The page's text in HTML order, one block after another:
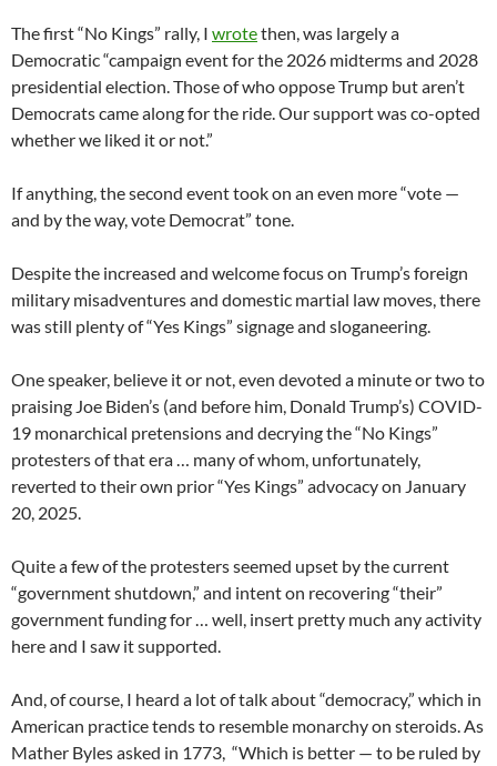
The first “No Kings” rally, I wrotethen, was largely a
Democratic “campaign event for the 2026 midterms and 2028
presidential election. Those of who oppose Trump but aren’t
Democrats came along for the ride. Our support was co-opted
whether we liked it or not.”
If anything, the second event took on an even more “vote —
and by the way, vote Democrat” tone.
Despite the increased and welcome focus on Trump’s foreign
military misadventures and domestic martial law moves, there
was still plenty of “Yes Kings” signage and sloganeering.
One speaker, believe it or not, even devoted a minute or two to
praising Joe Biden’s (and before him, Donald Trump’s) COVID-
19 monarchical pretensions and decrying the “No Kings”
protesters of that era … many of whom, unfortunately,
reverted to their own prior “Yes Kings” advocacy on January
20, 2025.
Quite a few of the protesters seemed upset by the current
“government shutdown,” and intent on recovering “their”
government funding for … well, insert pretty much any activity
here and I saw it supported.
And, of course, I heard a lot of talk about “democracy,” which in
American practice tends to resemble monarchy on steroids. As
Mather Byles asked in 1773, “Which is better — to be ruled by